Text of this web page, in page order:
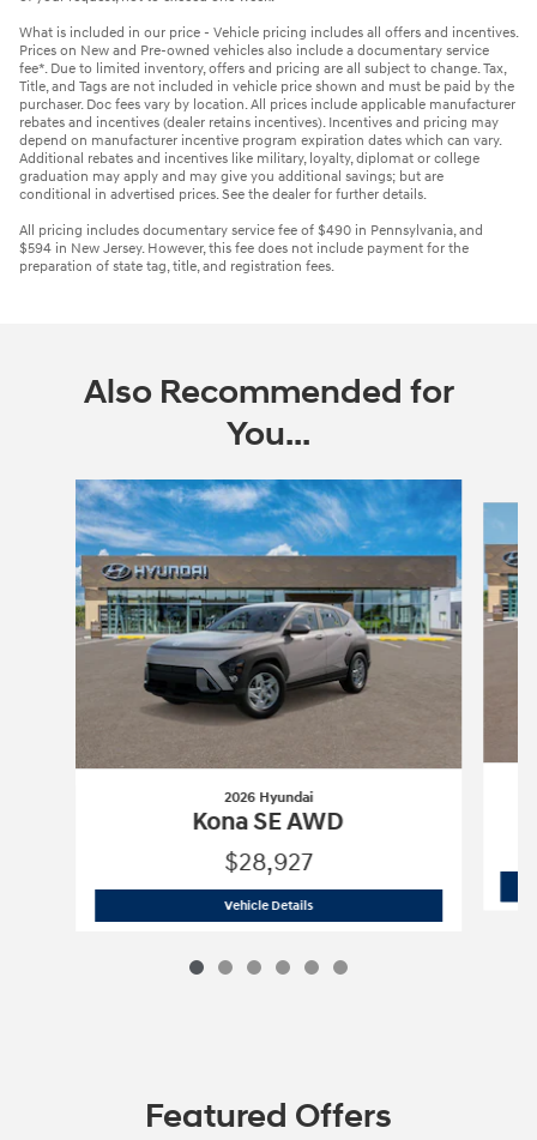
What is included in our price - Vehicle pricing includes all offers and incentives.
Prices on New and Pre-owned vehicles also include a documentary service
fee*. Due to limited inventory, offers and pricing are all subject to change. Tax,
Title, and Tags are not included in vehicle price shown and must be paid by the
purchaser. Doc fees vary by location. All prices include applicable manufacturer
rebates and incentives (dealer retains incentives). Incentives and pricing may
depend on manufacturer incentive program expiration dates which can vary.
Additional rebates and incentives like military, loyalty, diplomat or college
graduation may apply and may give you additional savings; but are
conditional in advertised prices. See the dealer for further details.
All pricing includes documentary service fee of $490 in Pennsylvania, and
$594 in New Jersey. However, this fee does not include payment for the
preparation of state tag, title, and registration fees.
Also Recommended for
You...
Slide 1 of 6
2026 Hyundai
Kona SE AWD
$28,927
Vehicle Details2026 Hyundai
Featured Offers